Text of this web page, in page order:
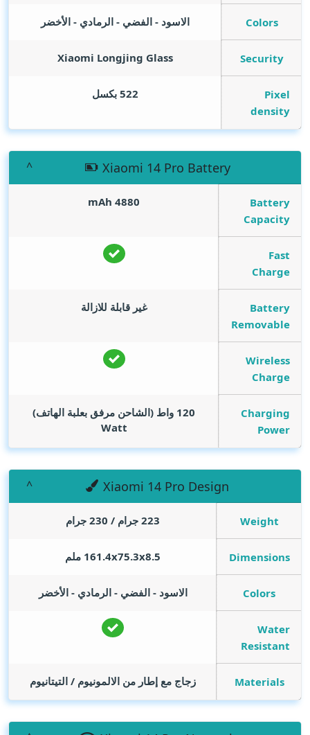
Colors الاسود - الفضي - الرمادي - الأخضر
Security
Xiaomi Longjing Glass
Pixel
density
522 بكسل
Xiaomi 14 Pro Battery
Battery
Capacity
4880
mAh
Fast
Charge
Battery
Removable
غير قابلة للازالة
Wireless
Charge
Charging
Power
120 واط (الشاحن مرفق بعلبة الهاتف)
Watt
Xiaomi 14 Pro Design
Weight 223 جرام / 230 جرام
Dimensions 161.4x75.3x8.5 ملم
Colors الاسود - الفضي - الرمادي - الأخضر
Water
Resistant
Materials زجاج مع إطار من الالمونيوم / التيتانيوم